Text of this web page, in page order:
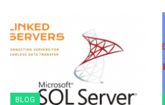
BLOG